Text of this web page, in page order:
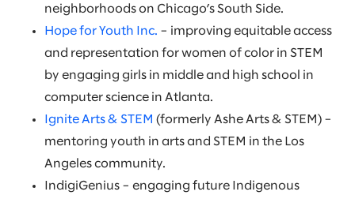
neighborhoods on Chicago’s South Side.
Hope for Youth Inc. – improving equitable access
and representation for women of color in STEM
by engaging girls in middle and high school in
computer science in Atlanta.
Ignite Arts & STEM (formerly Ashe Arts & STEM) –
mentoring youth in arts and STEM in the Los
Angeles community.
IndigiGenius – engaging future Indigenous